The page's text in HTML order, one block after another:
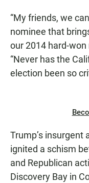
“My friends, we
nominee that
our 2014 hard-won
“Never has the
election been so
Trump’s insurgent
ignited a schism
and Republican
Discovery Bay in